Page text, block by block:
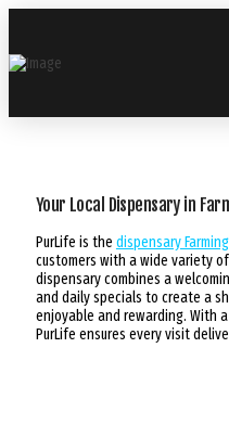
Your Local Dispensary in
PurLife is the dispensary
customers with a wide variety
dispensary combines a
and daily specials to create a
enjoyable and rewarding. With
PurLife ensures every visit